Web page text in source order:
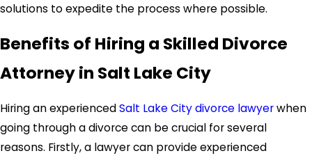
solutions to expedite the process where possible.
Benefits of Hiring a Skilled Divorce
Attorney in Salt Lake City
Hiring an experiencedSalt Lake City divorce lawyerwhen
going through a divorce can be crucial for several
reasons. Firstly, a lawyer can provide experienced